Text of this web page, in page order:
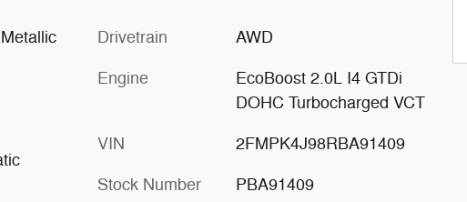
Drivetrain AWD
Engine
EcoBoost 2.0L I4 GTDi
DOHC Turbocharged VCT
VIN 2FMPK4J98RBA91409
Stock Number PBA91409